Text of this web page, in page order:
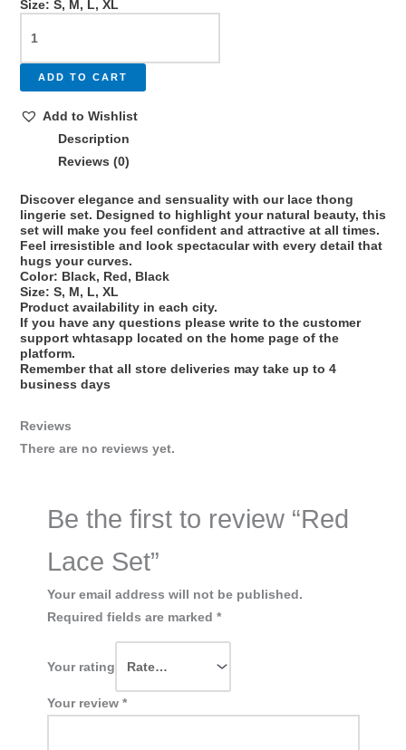
Size: S, M, L, XL
ADD TO CART
Add to Wishlist
Description
Reviews (0)
Discover elegance and sensuality with our lace thong
lingerie set. Designed to highlight your natural beauty, this
set will make you feel confident and attractive at all times.
Feel irresistible and look spectacular with every detail that
hugs your curves.
Color: Black, Red, Black
Size: S, M, L, XL
Product availability in each city.
If you have any questions please write to the customer
support whtasapp located on the home page of the
platform.
Remember that all store deliveries may take up to 4
business days
Reviews
There are no reviews yet.
Be the first to review “Red
Lace Set”
Your email address will not be published.
Required fields are marked *
Your rating
Your review *